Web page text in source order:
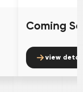
Coming
view